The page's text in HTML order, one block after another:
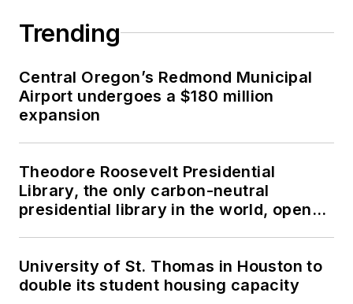
Trending
Central Oregon’s Redmond Municipal
Airport undergoes a $180 million
expansion
Theodore Roosevelt Presidential
Library, the only carbon-neutral
presidential library in the world, opens
University of St. Thomas in Houston to
double its student housing capacity